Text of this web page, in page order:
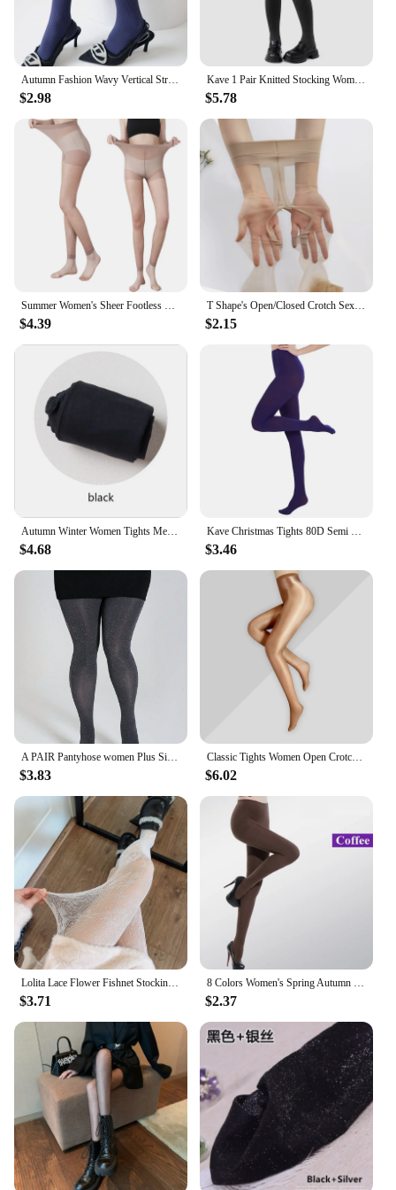
and offer them to your customers with confidence.
Autumn Fashion Wavy Vertical Striped Women's Pantyhose Cotton Velvet Warm Darkstripe Lolita Hottie Sexy Outerwear Hosiery Tights
$2.98
Kave 1 Pair Knitted Stocking Women Plus Size Basic Body Shape Pressure Tights 2024 Autumn Winter 150g Elastic Stocking Pantyhose
$5.78
$4.39
T Shape's Open/Closed Crotch Sexy Thigh High Pantyhose UltraThin Lingerie Leg Transparent Attractive Stocking Female Tight
$2.15
$4.68 $3.46
$3.83
Classic Tights Women Open Crotch Oil Shiny Pantyhose Smooth Nylon Ballroom Dance Stockings Night Club Slim Hosiery For Ladies
$6.02
$3.71 $2.37